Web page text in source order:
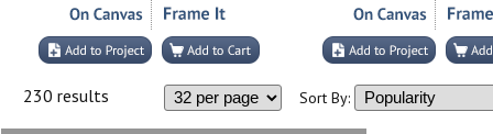
230 results Sort By: